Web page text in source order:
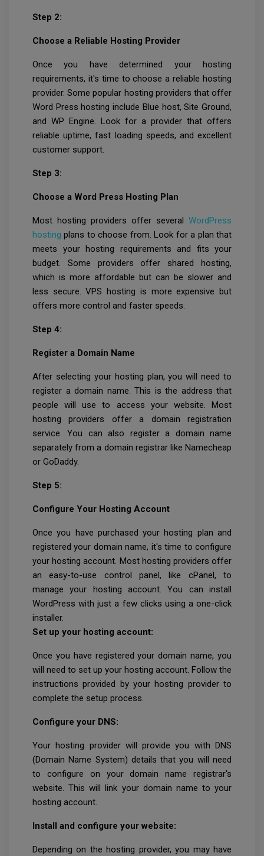
Step 2:
Choose a Reliable Hosting Provider
Once you have determined your hosting
requirements, it's time to choose a reliable hosting
provider. Some popular hosting providers that offer
Word Press hosting include Blue host, Site Ground,
and WP Engine. Look for a provider that offers
reliable uptime, fast loading speeds, and excellent
customer support.
Step 3:
Choose a Word Press Hosting Plan
Most hosting providers offer several WordPress
hosting plans to choose from. Look for a plan that
meets your hosting requirements and fits your
budget. Some providers offer shared hosting,
which is more affordable but can be slower and
less secure. VPS hosting is more expensive but
offers more control and faster speeds.
Step 4:
Register a Domain Name
After selecting your hosting plan, you will need to
register a domain name. This is the address that
people will use to access your website. Most
hosting providers offer a domain registration
service. You can also register a domain name
separately from a domain registrar like Namecheap
or GoDaddy.
Step 5:
Configure Your Hosting Account
Once you have purchased your hosting plan and
registered your domain name, it's time to configure
your hosting account. Most hosting providers offer
an easy-to-use control panel, like cPanel, to
manage your hosting account. You can install
WordPress with just a few clicks using a one-click
installer.
Set up your hosting account:
Once you have registered your domain name, you
will need to set up your hosting account. Follow the
instructions provided by your hosting provider to
complete the setup process.
Configure your DNS:
Your hosting provider will provide you with DNS
(Domain Name System) details that you will need
to configure on your domain name registrar's
website. This will link your domain name to your
hosting account.
Install and configure your website:
Depending on the hosting provider, you may have